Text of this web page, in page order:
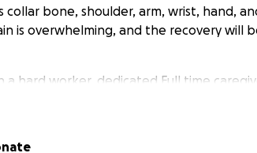
collar bone, shoulder, arm, wrist, hand,
is overwhelming, and the recovery will
a hard worker, dedicated Full time
strong alongside his Local 300 Union